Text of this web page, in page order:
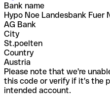
Bank name
Hypo Noe Landesbank Fuer
AG Bank
City
St.poelten
Country
Austria
Please note that we're
this code or verify if it's the
intended account.